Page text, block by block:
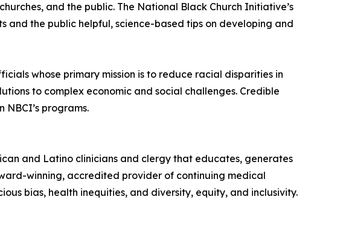
and the public. The National Black Church Initiative’s
and the public helpful, science-based tips on developing and
whose primary mission is to reduce racial disparities in
to complex economic and social challenges. Credible
programs.
and Latino clinicians and clergy that educates, generates
winning, accredited provider of continuing medical
bias, health inequities, and diversity, equity, and inclusivity.